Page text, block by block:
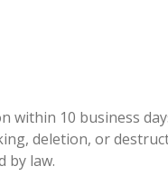
10 business
deletion, or
by law.